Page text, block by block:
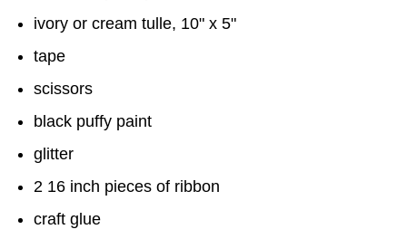
ivory or cream tulle, 10" x 5"
tape
scissors
black puffy paint
glitter
2 16 inch pieces of ribbon
craft glue